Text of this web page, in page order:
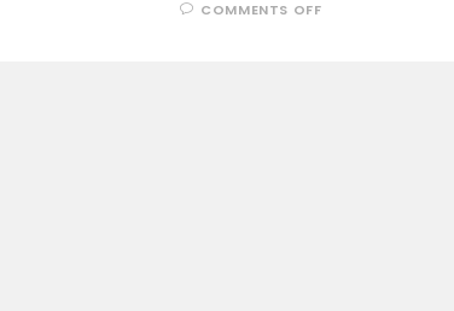
COMMENTS OFF